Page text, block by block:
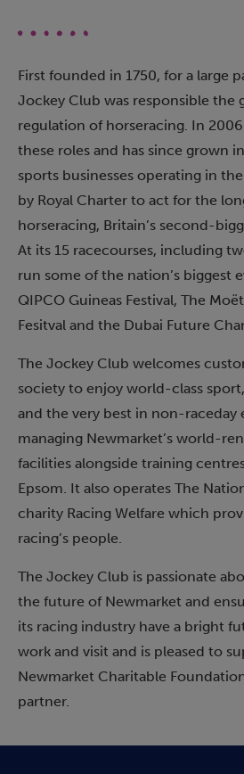
First founded in 1750, for a large
Jockey Club was responsible the
regulation of horseracing. In
these roles and has since grown
sports businesses operating in
by Royal Charter to act for the
horseracing, Britain’s second-
At its 15 racecourses, including
run some of the nation’s biggest
QIPCO Guineas Festival, The
Fesitval and the Dubai Future
The Jockey Club welcomes
society to enjoy world-class
and the very best in non-raceday
managing Newmarket’s world-
facilities alongside training
Epsom. It also operates The
charity Racing Welfare which
racing’s people.
The Jockey Club is passionate
the future of Newmarket and
its racing industry have a bright
work and visit and is pleased to
Newmarket Charitable
partner.